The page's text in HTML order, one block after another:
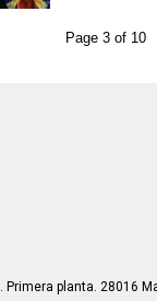
Page 3 of 10
Primera planta. 28016